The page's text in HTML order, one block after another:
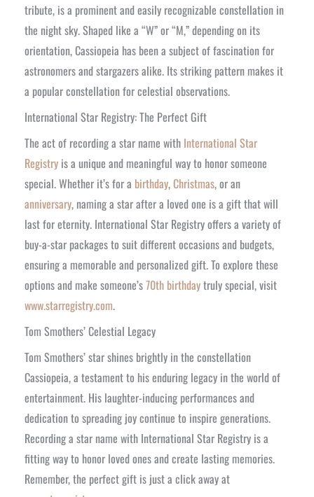
tribute, is a prominent and easily recognizable constellation in
the night sky. Shaped like a “W” or “M,” depending on its
orientation, Cassiopeia has been a subject of fascination for
astronomers and stargazers alike. Its striking pattern makes it
a popular constellation for celestial observations.
International Star Registry: The Perfect Gift
The act of recording a star name with International Star
Registry is a unique and meaningful way to honor someone
special. Whether it’s for a birthday,Christmas, or an
anniversary, naming a star after a loved one is a gift that will
last for eternity. International Star Registry offers a variety of
buy-a-star packages to suit different occasions and budgets,
ensuring a memorable and personalized gift. To explore these
options and make someone’s70th birthdaytruly special, visit
www.starregistry.com.
Tom Smothers’ Celestial Legacy
Tom Smothers’ star shines brightly in the constellation
Cassiopeia, a testament to his enduring legacy in the world of
entertainment. His laughter-inducing performances and
dedication to spreading joy continue to inspire generations.
Recording a star name with International Star Registry is a
fitting way to honor loved ones and create lasting memories.
Remember, the perfect gift is just a click away at